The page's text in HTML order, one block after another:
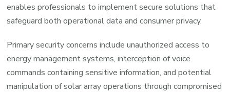
enables professionals to implement secure solutions that
safeguard both operational data and consumer privacy.
Primary security concerns include unauthorized access to
energy management systems, interception of voice
commands containing sensitive information, and potential
manipulation of solar array operations through compromised